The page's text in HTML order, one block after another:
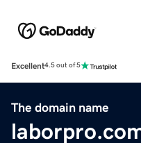
Excellent4.5 out of 5
The domain name